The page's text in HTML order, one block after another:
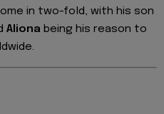
in two-fold, with his son
Aliona being his reason to